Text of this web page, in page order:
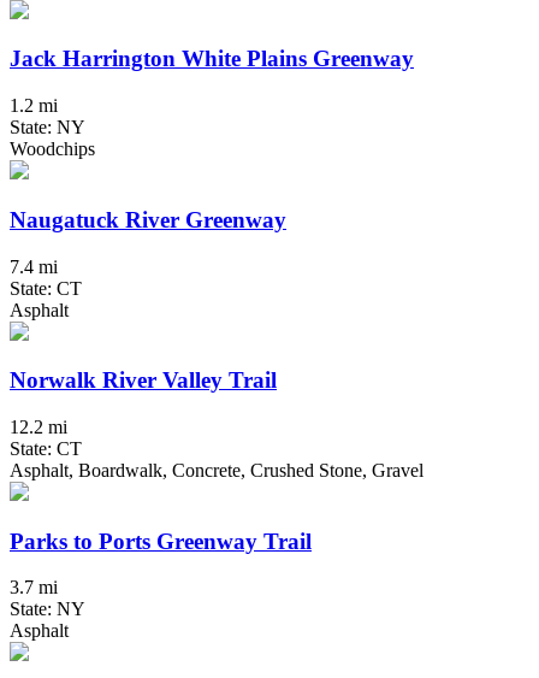
Jack Harrington White Plains Greenway
1.2 mi
State: NY
Woodchips
Naugatuck River Greenway
7.4 mi
State: CT
Asphalt
Norwalk River Valley Trail
12.2 mi
State: CT
Asphalt, Boardwalk, Concrete, Crushed Stone, Gravel
Parks to Ports Greenway Trail
3.7 mi
State: NY
Asphalt